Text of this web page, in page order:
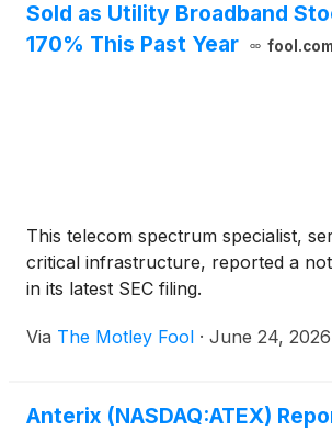
Sold as Utility Broadband
170% This Past Year
fool.com
This telecom spectrum specialist,
critical infrastructure, reported a
in its latest SEC filing.
Via The Motley Fool · June 24, 2026
Anterix (NASDAQ:ATEX)